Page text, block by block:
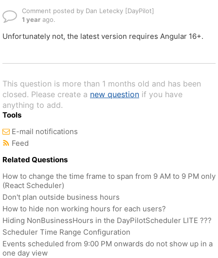
Comment posted by Dan Letecky [DayPilot]
1 year ago.
Unfortunately not, the latest version requires Angular 16+.
This question is more than 1 months old and has been
closed. Please create a new question if you have
anything to add.
Tools
E-mail notifications
Feed
Related Questions
How to change the time frame to span from 9 AM to 9 PM only
(React Scheduler)
Don't plan outside business hours
How to hide non working hours for each users?
Hiding NonBusinessHours in the DayPilotScheduler LITE ???
Scheduler Time Range Configuration
Events scheduled from 9:00 PM onwards do not show up in a
one day view